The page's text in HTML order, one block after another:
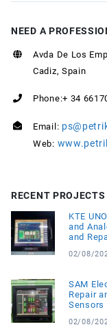
NEED A
Avda De Los
Cadiz, Spain
Phone:+ 34
Email:
Web:
RECENT PROJECTS
KTE
and
and
02/08/
SAM
Repair
Sensors
02/08/